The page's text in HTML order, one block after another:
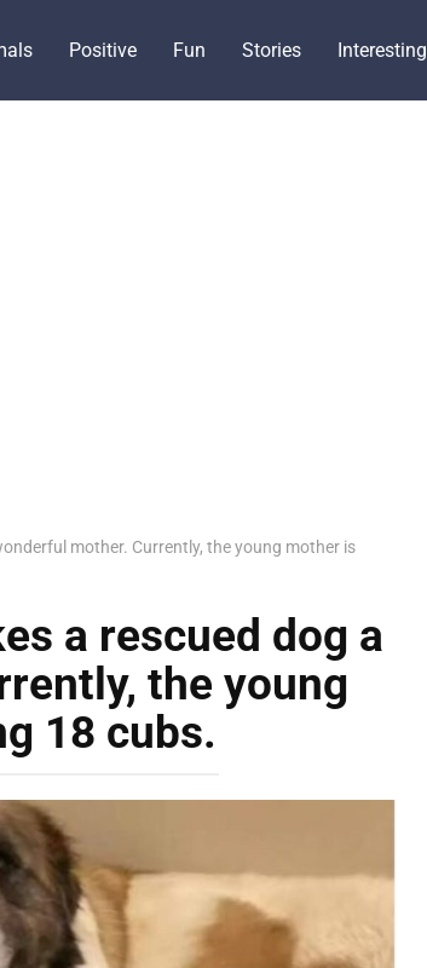
Positive Fun Stories Interesting
mother. Currently, the young mother is
a rescued dog a
the young
18 cubs.